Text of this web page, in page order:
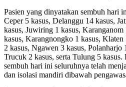
Pasien yang dinyatakan sembuh hari
Ceper 5 kasus, Delanggu 14 kasus,
kasus, Juwiring 1 kasus,
kasus, Karangnongko 1 kasus,
2 kasus, Ngawen 3 kasus, Polanharjo
Trucuk 2 kasus, serta Tulung 5 kasus.
sembuh hari ini seluruhnya telah
dan isolasi mandiri dibawah